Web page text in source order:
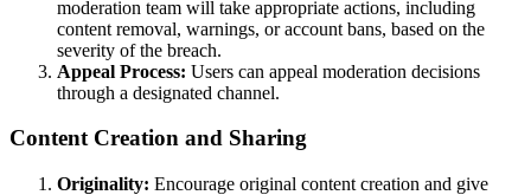
moderation team will take appropriate actions, including
content removal, warnings, or account bans, based on the
severity of the breach.
Appeal Process: Users can appeal moderation decisions
through a designated channel.
Content Creation and Sharing
Originality: Encourage original content creation and give